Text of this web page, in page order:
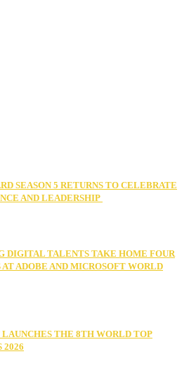
SEASON 5 RETURNS TO CELEBRATE
AND LEADERSHIP
DIGITAL TALENTS TAKE HOME FOUR
ADOBE AND MICROSOFT WORLD
THE 8TH WORLD TOP
2026